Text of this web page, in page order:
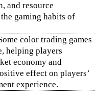
and resource
gaming habits of
color trading games
helping players
economy and
effect on players’
experience.